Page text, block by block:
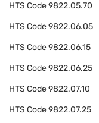
HTS Code9822.05.70
HTS Code9822.06.05
HTS Code9822.06.15
HTS Code9822.06.25
HTS Code9822.07.10
HTS Code9822.07.25